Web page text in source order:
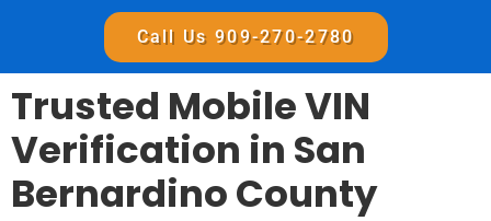
Call Us 909-270-2780
Trusted Mobile VIN
Verification in San
Bernardino County